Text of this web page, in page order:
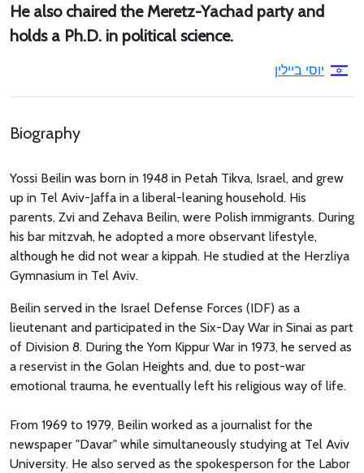
He also chaired the Meretz-Yachad party and
holds a Ph.D. in political science.
יוסי ביילין
Biography
Yossi Beilin was born in 1948 in Petah Tikva, Israel, and grew
up in Tel Aviv-Jaffa in a liberal-leaning household. His
parents, Zvi and Zehava Beilin, were Polish immigrants. During
his bar mitzvah, he adopted a more observant lifestyle,
although he did not wear a kippah. He studied at the Herzliya
Gymnasium in Tel Aviv.
Beilin served in the Israel Defense Forces (IDF) as a
lieutenant and participated in the Six-Day War in Sinai as part
of Division 8. During the Yom Kippur War in 1973, he served as
a reservist in the Golan Heights and, due to post-war
emotional trauma, he eventually left his religious way of life.
From 1969 to 1979, Beilin worked as a journalist for the
newspaper "Davar" while simultaneously studying at Tel Aviv
University. He also served as the spokesperson for the Labor